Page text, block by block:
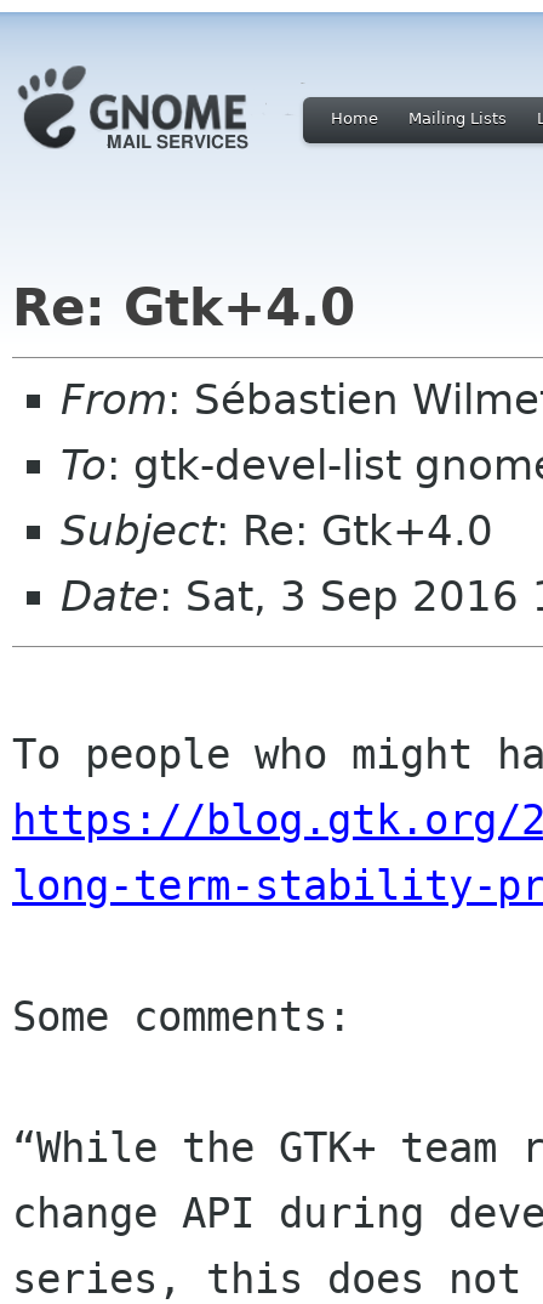
Home Mailing Lists
Re: Gtk+4.0
From: Sébastien
To: gtk-devel-list
Subject: Re: Gtk+4.0
Date: Sat, 3 Sep
https://blog.gtk.org/
long-term-stability-
Some comments:
“While the GTK+
change API during
series, this does not